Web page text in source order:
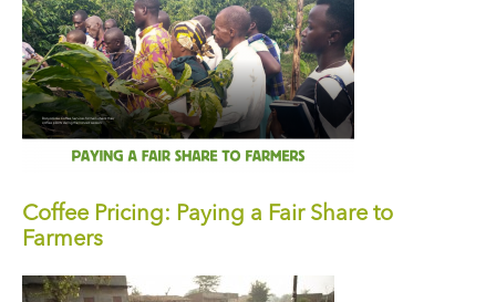
Coffee Pricing: Paying a Fair Share to
Farmers